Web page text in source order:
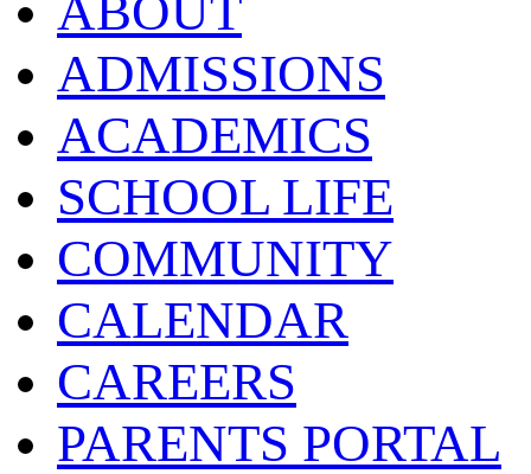
ADMISSIONS
ACADEMICS
SCHOOL LIFE
COMMUNITY
CALENDAR
CAREERS
PARENTS PORTAL